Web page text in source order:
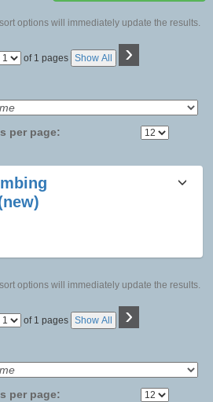
options will immediately update the results.
Page of 1 pages Show All ›
per page:
options will immediately update the results.
Page of 1 pages Show All ›
per page: